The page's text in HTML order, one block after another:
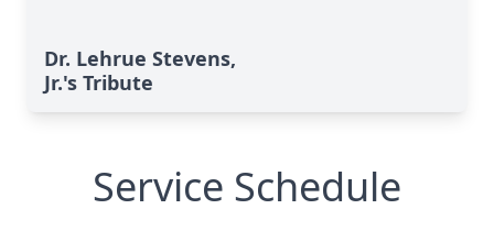
Dr. Lehrue Stevens,
Jr.'s Tribute
Service Schedule